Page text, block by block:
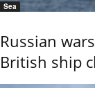
Sea
Russian
British ship